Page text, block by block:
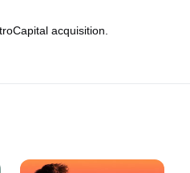
acquisition.